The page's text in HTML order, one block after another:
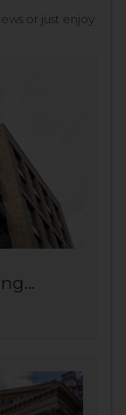
or just enjoy